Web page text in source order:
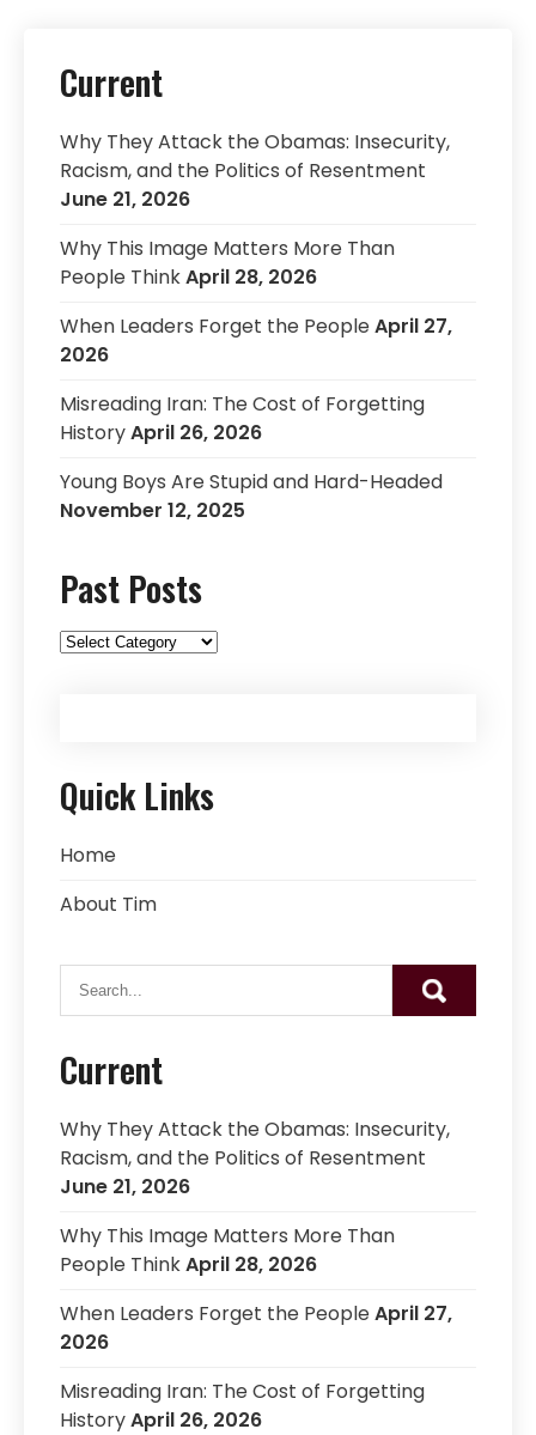
Current
Why They Attack the Obamas: Insecurity,
Racism, and the Politics of Resentment
June 21, 2026
Why This Image Matters More Than
People ThinkApril 28, 2026
When Leaders Forget the PeopleApril 27,
2026
Misreading Iran: The Cost of Forgetting
HistoryApril 26, 2026
Young Boys Are Stupid and Hard-Headed
November 12, 2025
Past Posts
Past
Quick Links
Home
About Tim
Current
Why They Attack the Obamas: Insecurity,
Racism, and the Politics of Resentment
June 21, 2026
Why This Image Matters More Than
People ThinkApril 28, 2026
When Leaders Forget the PeopleApril 27,
2026
Misreading Iran: The Cost of Forgetting
HistoryApril 26, 2026